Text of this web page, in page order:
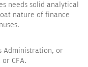
needs solid analytical
nature of finance
Administration, or
CFA.